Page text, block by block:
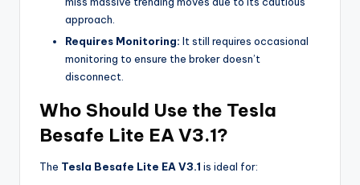
approach.
Requires Monitoring: It still requires occasional
monitoring to ensure the broker doesn’t
disconnect.
Who Should Use the Tesla
Besafe Lite EA V3.1?
The Tesla Besafe Lite EA V3.1 is ideal for: